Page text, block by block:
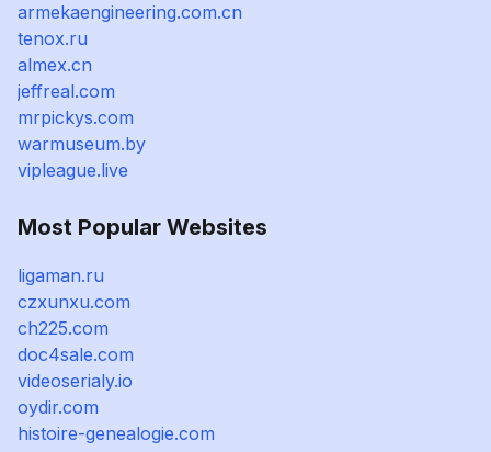
armekaengineering.com.cn
tenox.ru
almex.cn
jeffreal.com
mrpickys.com
warmuseum.by
vipleague.live
Most Popular Websites
ligaman.ru
czxunxu.com
ch225.com
doc4sale.com
videoserialy.io
oydir.com
histoire-genealogie.com